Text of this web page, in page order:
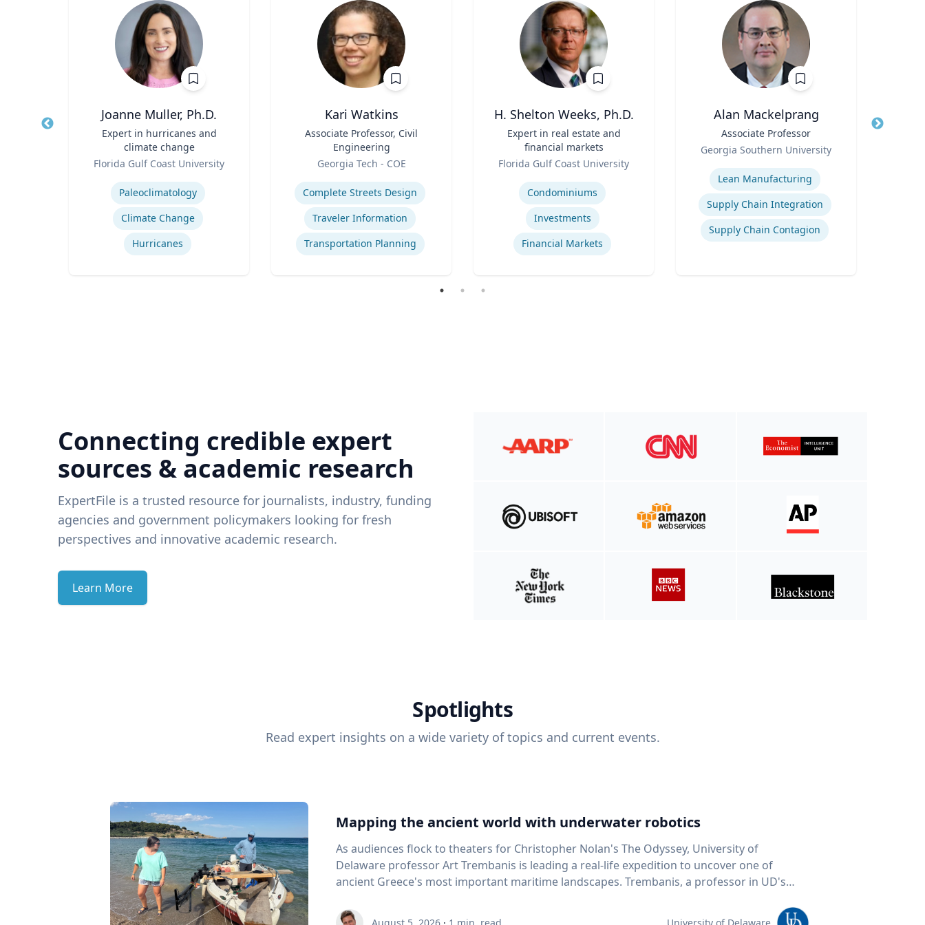
Joanne Muller, Ph.D.
Expert in hurricanes and
climate change
Florida Gulf Coast University
Paleoclimatology
Climate Change
Hurricanes
Kari Watkins
Associate Professor, Civil
Engineering
Georgia Tech - COE
Expertise
Complete Streets Design
Traveler Information
Transportation Planning
H. Shelton Weeks, Ph.D.
Expert in real estate and
financial markets
Florida Gulf Coast University
Condominiums
Investments
Financial Markets
Alan Mackelprang
Associate Professor
Georgia Southern University
Expertise
Lean Manufacturing
Supply Chain Integration
Supply Chain Contagion
Title
Connecting credible expert
sources & academic research
ExpertFile is a trusted resource for journalists, industry, funding
agencies and government policymakers looking for fresh
perspectives and innovative academic research.
Learn More
Spotlights
Read expert insights on a wide variety of topics and current events.
Mapping the ancient world with underwater robotics
As audiences flock to theaters for Christopher Nolan's The Odyssey, University of
Delaware professor Art Trembanis is leading a real-life expedition to uncover one of
ancient Greece's most important maritime landscapes. Trembanis, a professor in UD's
and underwater sensing technologies, recently led a team of students and researchers to